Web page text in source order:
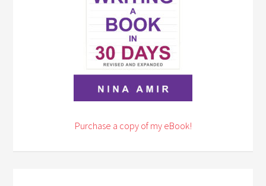
Purchase a copy of my eBook!